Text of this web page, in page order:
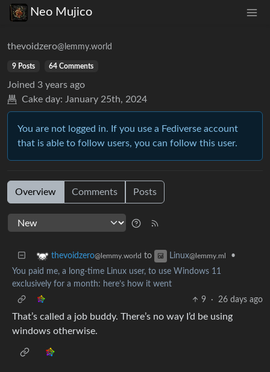
Neo Mujico
thevoidzero@lemmy.world
9 Posts 64 Comments
Joined 3 years ago
Cake day: January 25th, 2024
You are not logged in. If you use a Fediverse account
that is able to follow users, you can follow this user.
Overview Comments Posts
thevoidzero@lemmy.world to Linux@lemmy.ml
•
You paid me, a long-time Linux user, to use Windows 11
exclusively for a month: here’s how it went
9
· 26 days ago
That’s called a job buddy. There’s no way I’d be using
windows otherwise.